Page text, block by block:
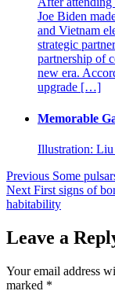
Joe Biden
and Vietnam
strategic
partnership of
new era.
upgrade […]
Memorable
Illustration:
Post
navigation
Previous Some
Next First signs of
habitability
Leave a
Your email address
marked *